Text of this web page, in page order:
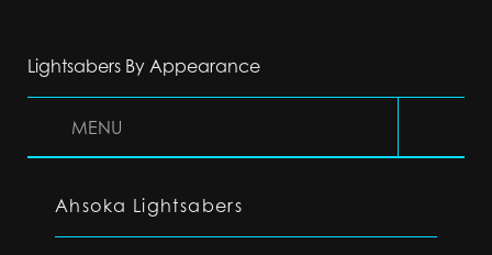
Lightsabers By Appearance
MENU
Ahsoka Lightsabers